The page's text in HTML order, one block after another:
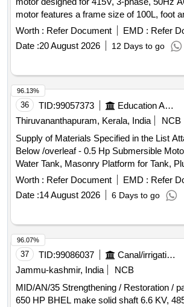
motor features a frame size of 100L, foot
mounting, and insulation class F. It is
ambient temperatures up to 50 degrees
compliant with IS12615/IS/IEC 60034
efficiency rating of IE-4 or higher. 3.7KW/
squirrel cage industrial motor
Worth : Refer Document EMD : Refer
Date :20 August 2026 12 Days to go
36 TID:99057373
Education And Research Institute
Thiruvananthapuram, Kerala, India
NCB
Supply of Materials Specified in the List
Below /overleaf - 0.5 Hp Submersible
Water Tank, Masonry Platform for Tank,
& Pipes, Mesh Covering with Iron Bar For
Worth : Refer Document EMD : Refer
Date :14 August 2026 6 Days to go
96.13%
37 TID:99086037 Canal/irrigation Work
Jammu-kashmir, India
NCB
MID/AN/35 Strengthening / Restoration / partial rewinding of
650 HP BHEL make solid shaft 6.6 KV,
96.07%